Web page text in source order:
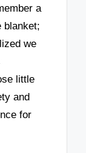
a
blanket;
we
little
and
for